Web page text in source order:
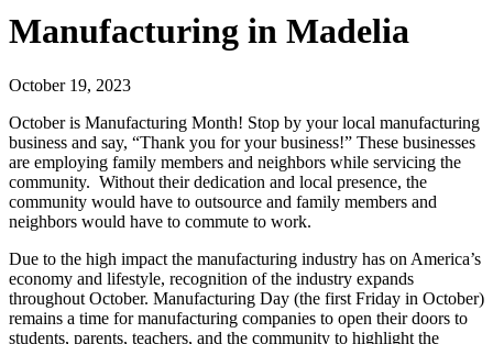
Manufacturing in Madelia
October 19, 2023
October is Manufacturing Month! Stop by your local manufacturing
business and say, “Thank you for your business!” These businesses
are employing family members and neighbors while servicing the
community. Without their dedication and local presence, the
community would have to outsource and family members and
neighbors would have to commute to work.
Due to the high impact the manufacturing industry has on America’s
economy and lifestyle, recognition of the industry expands
throughout October. Manufacturing Day (the first Friday in October)
remains a time for manufacturing companies to open their doors to
students, parents, teachers, and the community to highlight the